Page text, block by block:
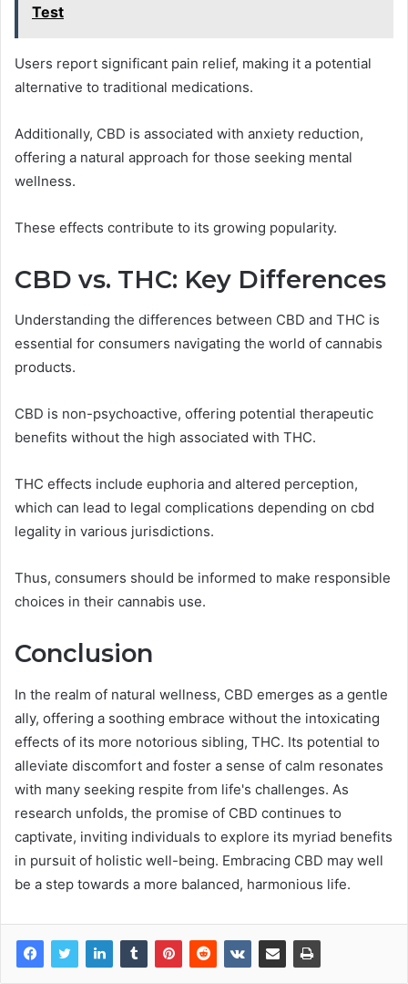
Test
Users report significant pain relief, making it a potential
alternative to traditional medications.
Additionally, CBD is associated with anxiety reduction,
offering a natural approach for those seeking mental
wellness.
These effects contribute to its growing popularity.
CBD vs. THC: Key Differences
Understanding the differences between CBD and THC is
essential for consumers navigating the world of cannabis
products.
CBD is non-psychoactive, offering potential therapeutic
benefits without the high associated with THC.
THC effects include euphoria and altered perception,
which can lead to legal complications depending on cbd
legality in various jurisdictions.
Thus, consumers should be informed to make responsible
choices in their cannabis use.
Conclusion
In the realm of natural wellness, CBD emerges as a gentle
ally, offering a soothing embrace without the intoxicating
effects of its more notorious sibling, THC. Its potential to
alleviate discomfort and foster a sense of calm resonates
with many seeking respite from life's challenges. As
research unfolds, the promise of CBD continues to
captivate, inviting individuals to explore its myriad benefits
in pursuit of holistic well-being. Embracing CBD may well
be a step towards a more balanced, harmonious life.